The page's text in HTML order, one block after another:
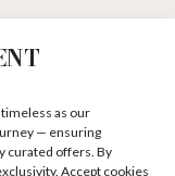
as our
— ensuring
curated offers. By
Accept cookies